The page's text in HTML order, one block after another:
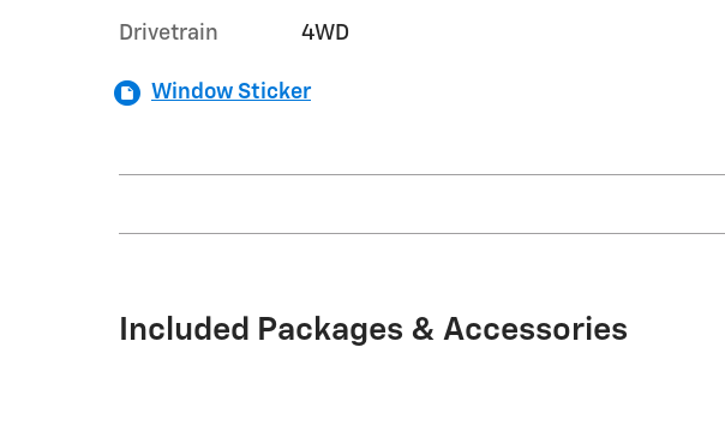
Drivetrain 4WD
Window Sticker
Included Packages & Accessories